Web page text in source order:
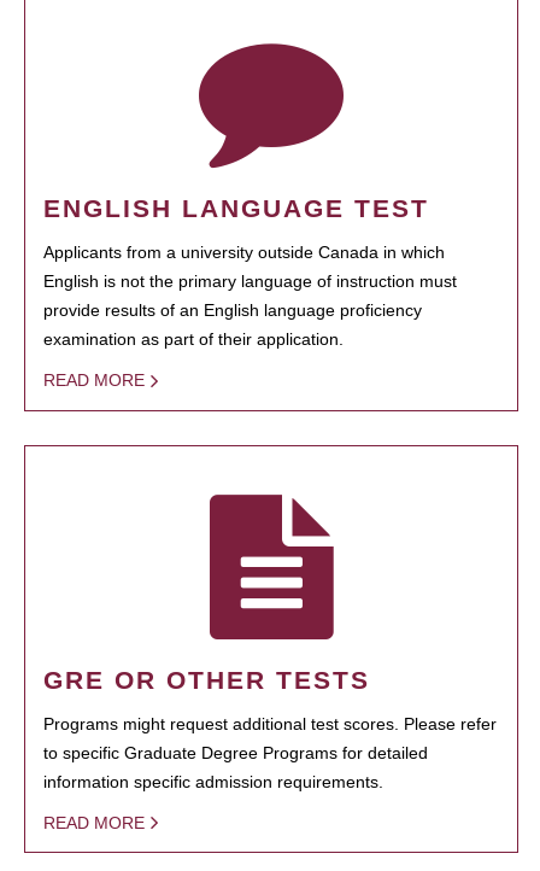
ENGLISH LANGUAGE TEST
Applicants from a university outside Canada in which
English is not the primary language of instruction must
provide results of an English language proficiency
examination as part of their application.
READ MORE
GRE OR OTHER TESTS
Programs might request additional test scores. Please refer
to specific Graduate Degree Programs for detailed
information specific admission requirements.
READ MORE